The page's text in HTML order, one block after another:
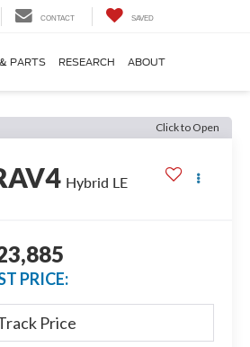
CONTACT SAVED
PARTS RESEARCH ABOUT
Click to Open
Hybrid LE
PRICE: